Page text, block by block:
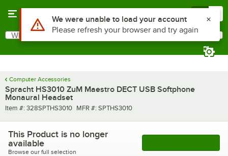
Search
What are you looking for?
Computer Accessories
Spracht HS3010 ZuM Maestro DECT USB Softphone
Monaural Headset
Item number
Item #: 328SPTHS3010 MFR number
MFR #: SPTHS3010
This Product is no longer
available
Browse our full selection
Use Alt or Option plus Z to reach the notifications list
We were unable to load your account
Please refresh your browser and try again